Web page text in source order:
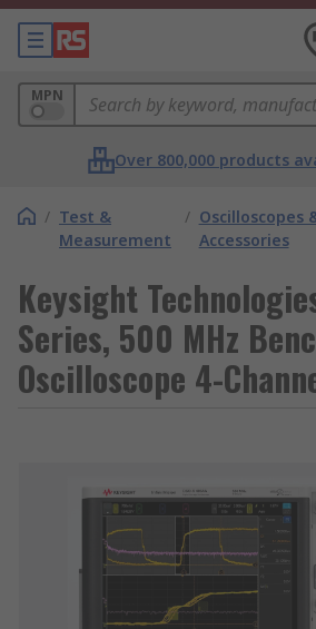
MPN
Over 800,000 products
/ Test &
Measurement
/ Oscilloscopes
Accessories
Keysight
Series, 500 MHz
Oscilloscope 4-